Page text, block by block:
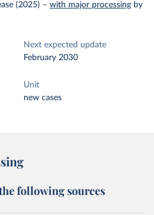
(2025) – with major processing by
Next expected update
February 2030
Unit
new cases
following sources